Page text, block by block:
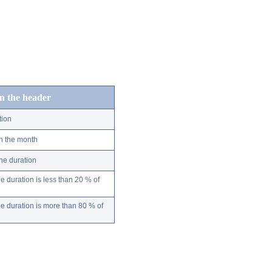
the header
the month
duration
duration is less than 20 % of
duration is more than 80 % of